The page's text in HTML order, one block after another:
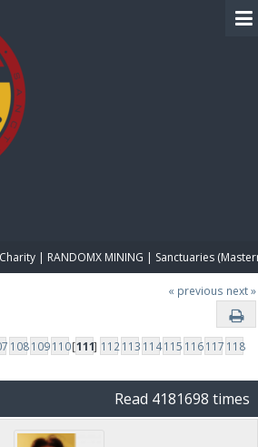
| RANDOMX MINING | Sanctuaries
« previous next »
108109110[111] 112113 114115 116117 118
Read 4181698 times